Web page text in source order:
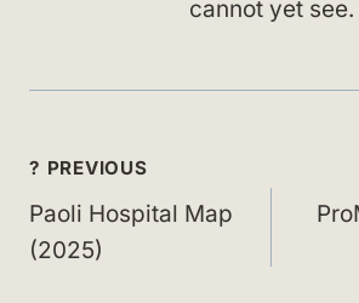
cannot yet see.
Post
navigation
? PREVIOUS
Paoli Hospital Map
(2025)